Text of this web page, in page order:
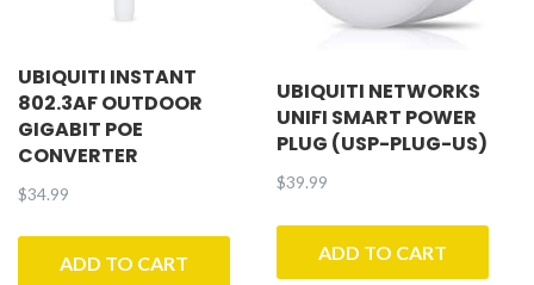
UBIQUITI INSTANT
802.3AF OUTDOOR
GIGABIT POE
CONVERTER
$34.99
ADD TO CART
UBIQUITI NETWORKS
UNIFI SMART POWER
PLUG (USP-PLUG-US)
$39.99
ADD TO CART